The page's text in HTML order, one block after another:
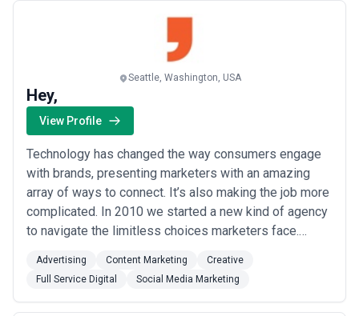
Seattle, Washington, USA
Hey,
View Profile
Technology has changed the way consumers engage
with brands, presenting marketers with an amazing
array of ways to connect. It’s also making the job more
complicated. In 2010 we started a new kind of agency
to navigate the limitless choices marketers face.
start by mapping the consumer experience across
relevant touch points. We call it “the connected
customer journey” and it sets the course for...Read
Advertising Content Marketing
Creative
Full Service Digital
Social Media Marketing